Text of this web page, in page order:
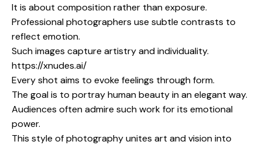
It is about composition rather than exposure.
Professional photographers use subtle contrasts to
reflect emotion.
Such images capture artistry and individuality.
https://xnudes.ai/
Every shot aims to evoke feelings through form.
The goal is to portray human beauty in an elegant way.
Audiences often admire such work for its emotional
power.
This style of photography unites art and vision into